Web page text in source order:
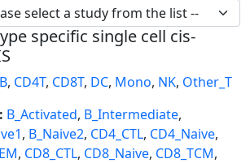
specific single cell cis-
B, CD4T, CD8T, DC, Mono, NK, Other_T
B_Activated, B_Intermediate,
, B_Naive2, CD4_CTL, CD4_Naive,
, CD8_CTL, CD8_Naive, CD8_TCM,